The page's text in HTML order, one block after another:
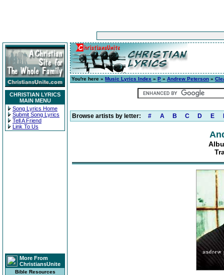
CHRISTIAN LYRICS
MAIN MENU
Song Lyrics Home
Submit Song Lyrics
Tell A Friend
Link To Us
More From
ChristiansUnite
Bible Resources
You're here » Music Lyrics Index » P » Andrew Peterson »
Browse artists by letter: # A B C D E